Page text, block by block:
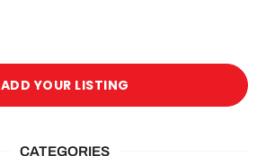
ADD YOUR LISTING
CATEGORIES